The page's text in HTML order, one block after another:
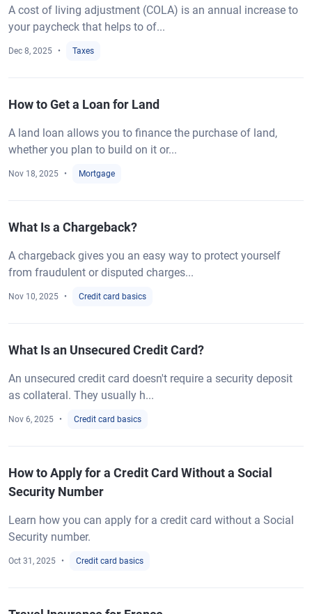
A cost of living adjustment (COLA) is an annual increase to
your paycheck that helps to of...
Dec 8, 2025 Taxes
How to Get a Loan for Land
A land loan allows you to finance the purchase of land,
whether you plan to build on it or...
Nov 18, 2025 Mortgage
What Is a Chargeback?
A chargeback gives you an easy way to protect yourself
from fraudulent or disputed charges...
Nov 10, 2025 Credit card basics
What Is an Unsecured Credit Card?
An unsecured credit card doesn't require a security deposit
as collateral. They usually h...
Nov 6, 2025 Credit card basics
How to Apply for a Credit Card Without a Social
Security Number
Learn how you can apply for a credit card without a Social
Security number.
Oct 31, 2025 Credit card basics